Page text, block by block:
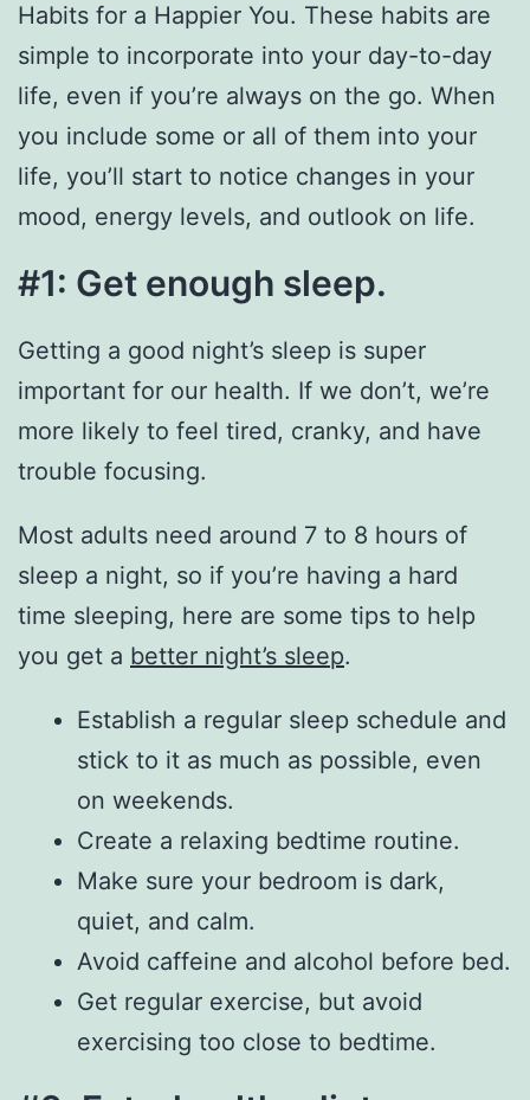
Habits for a Happier You. These habits are
simple to incorporate into your day-to-day
life, even if you’re always on the go. When
you include some or all of them into your
life, you’ll start to notice changes in your
mood, energy levels, and outlook on life.
#1: Get enough sleep.
Getting a good night’s sleep is super
important for our health. If we don’t, we’re
more likely to feel tired, cranky, and have
trouble focusing.
Most adults need around 7 to 8 hours of
sleep a night, so if you’re having a hard
time sleeping, here are some tips to help
you get a better night’s sleep.
Establish a regular sleep schedule and
stick to it as much as possible, even
on weekends.
Create a relaxing bedtime routine.
Make sure your bedroom is dark,
quiet, and calm.
Avoid caffeine and alcohol before bed.
Get regular exercise, but avoid
exercising too close to bedtime.